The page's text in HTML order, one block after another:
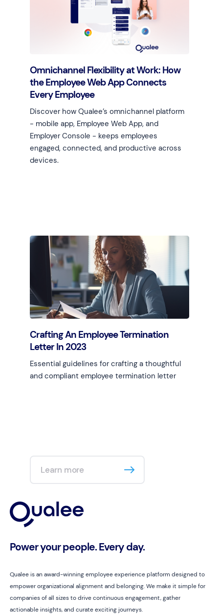
Omnichannel Flexibility at Work: How
the Employee Web App Connects
Every Employee
Discover how Qualee’s omnichannel platform
- mobile app, Employee Web App, and
Employer Console - keeps employees
engaged, connected, and productive across
devices.
Learn more
Crafting An Employee Termination
Letter In 2023
Essential guidelines for crafting a thoughtful
and compliant employee termination letter
Learn more
Power your people. Every day.
Qualee is an award-winning employee experience platform designed to
empower organizational alignment and belonging. We make it simple for
companies of all sizes to drive continuous engagement, gather
actionable insights, and curate exciting journeys.